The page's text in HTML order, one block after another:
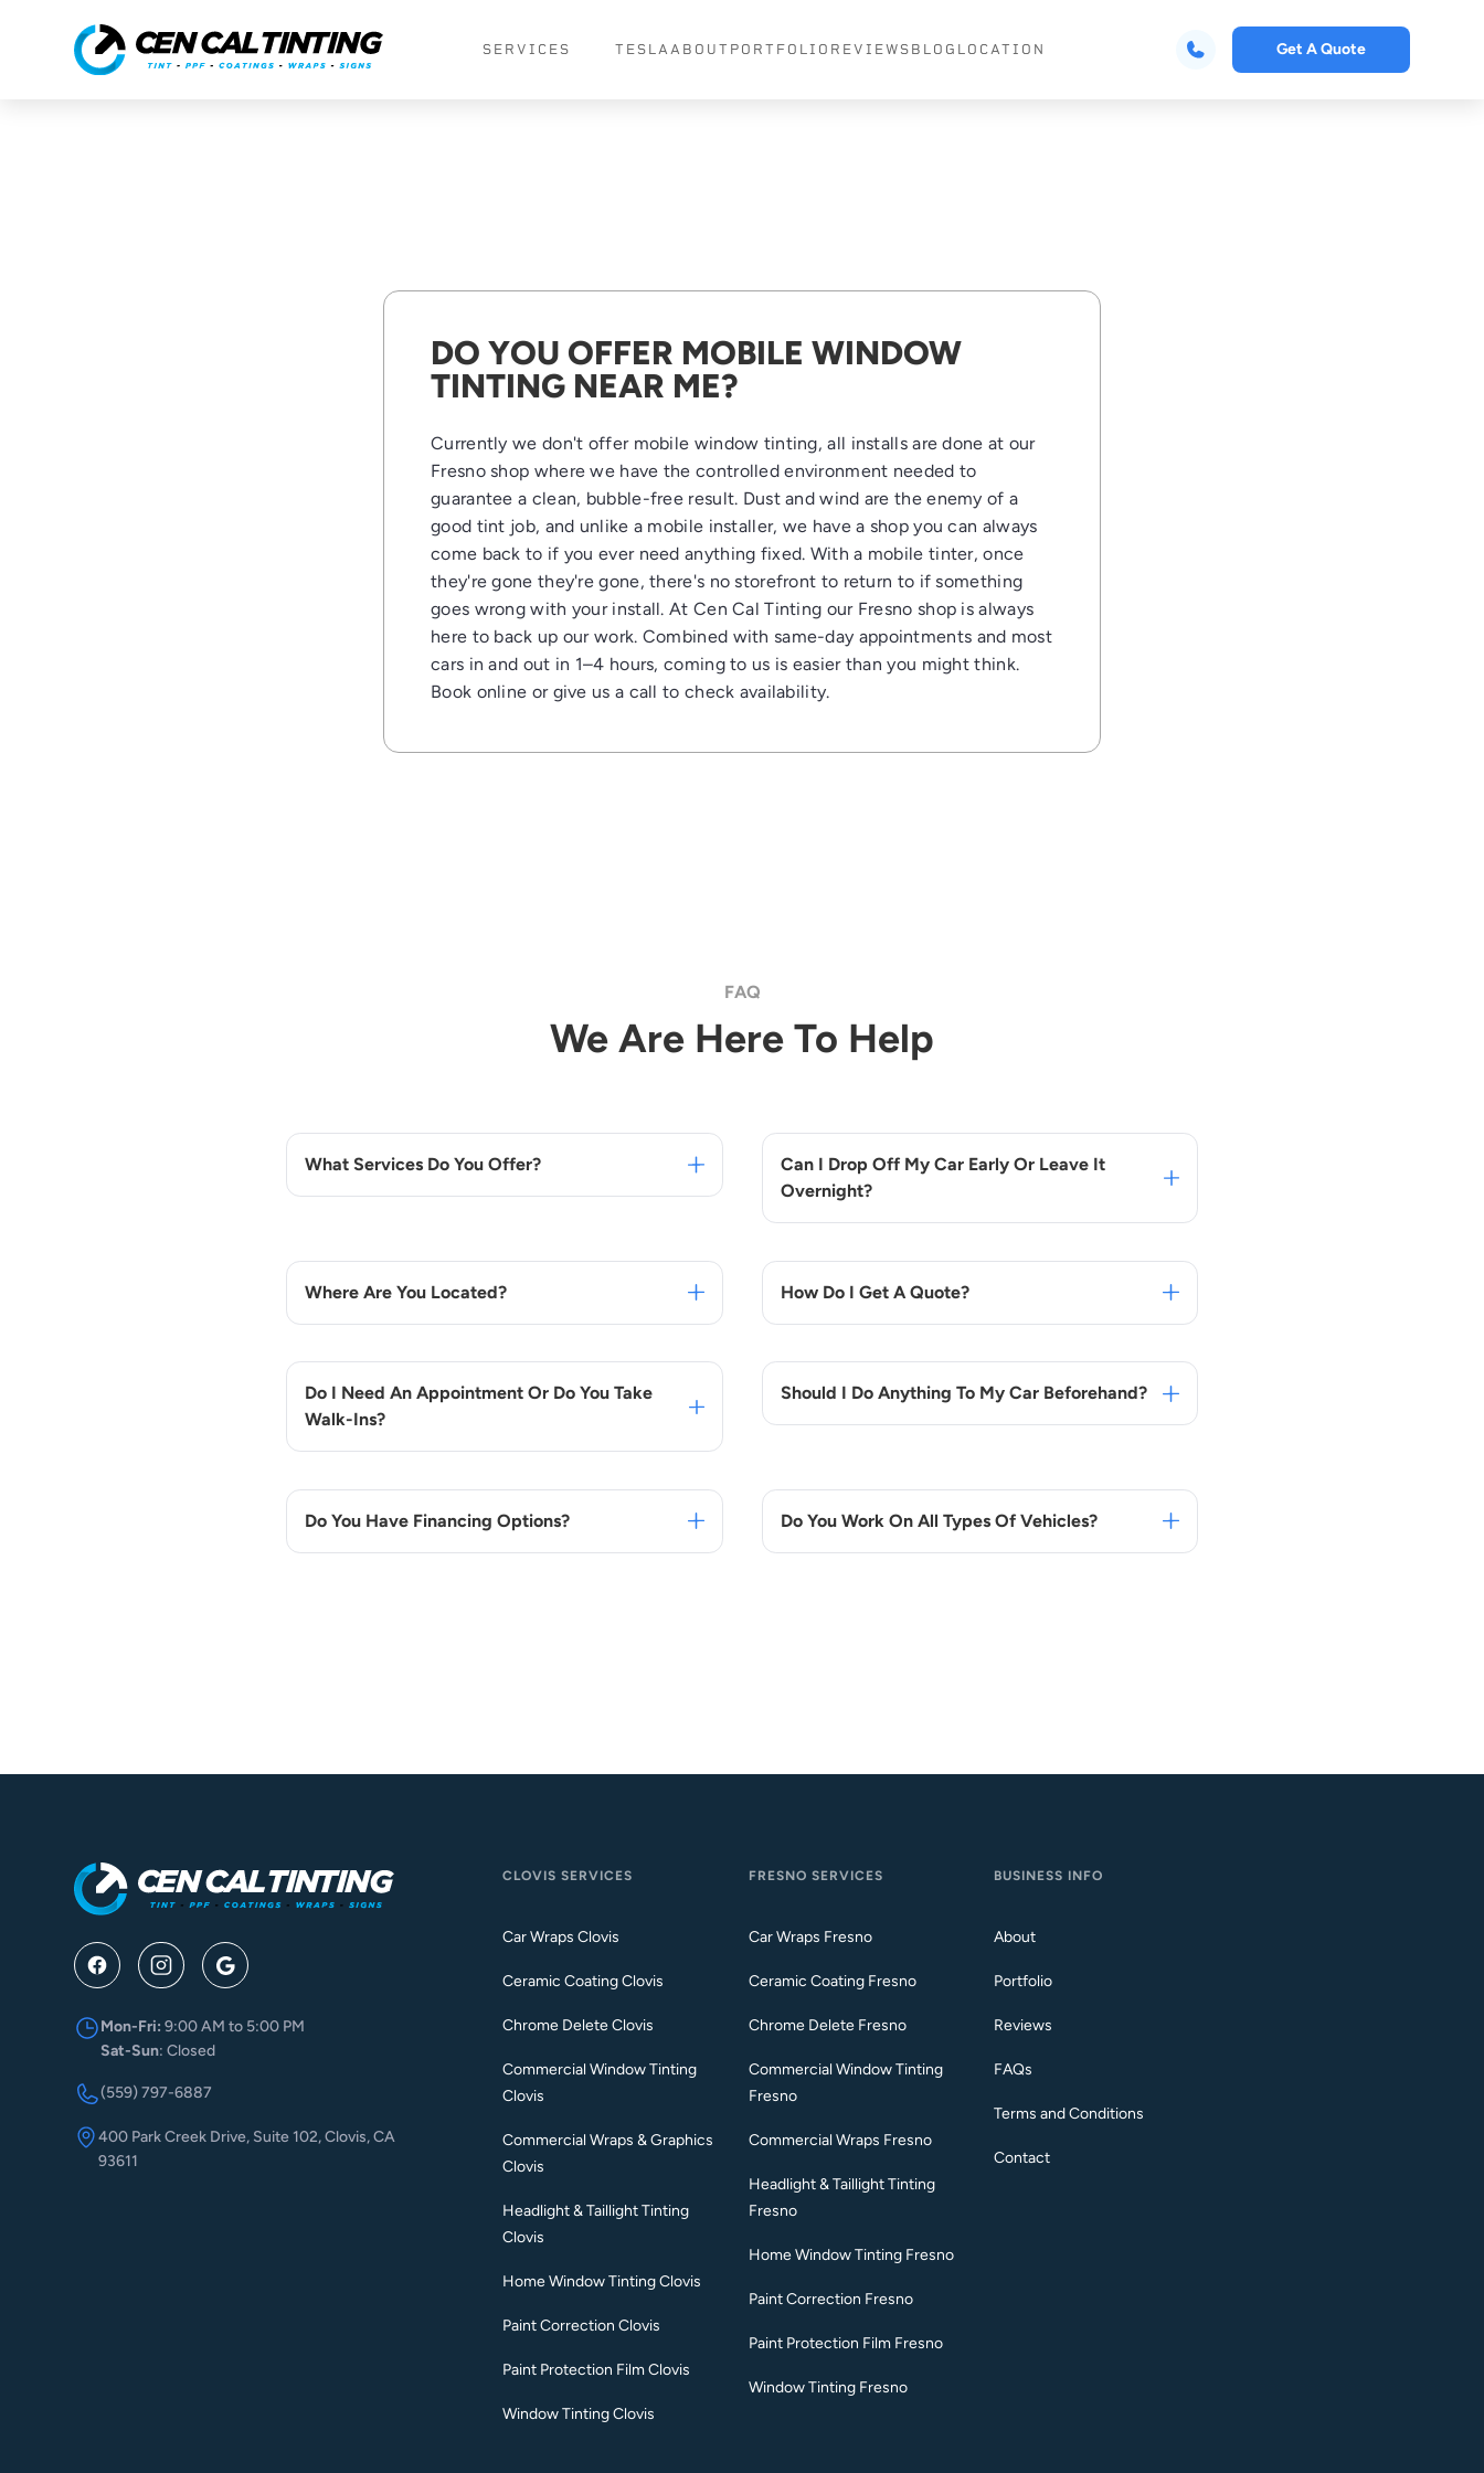
SERVICES TESLA ABOUT PORTFOLIO REVIEWS BLOG LOCATION Get A Quote
DO YOU OFFER MOBILE WINDOW
TINTING NEAR ME?
Currently we don't offer mobile window tinting, all installs are done at our
Fresno shop where we have the controlled environment needed to
guarantee a clean, bubble-free result. Dust and wind are the enemy of a
good tint job, and unlike a mobile installer, we have a shop you can always
come back to if you ever need anything fixed. With a mobile tinter, once
they're gone they're gone, there's no storefront to return to if something
goes wrong with your install. At Cen Cal Tinting our Fresno shop is always
here to back up our work. Combined with same-day appointments and most
cars in and out in 1–4 hours, coming to us is easier than you might think.
Book online or give us a call to check availability.
FAQ
We Are Here To Help
What Services Do You Offer?
Can I Drop Off My Car Early Or Leave It
Overnight?
Where Are You Located? How Do I Get A Quote?
Do I Need An Appointment Or Do You Take
Walk-Ins?
Should I Do Anything To My Car Beforehand?
Do You Have Financing Options? Do You Work On All Types Of Vehicles?
Mon-Fri: 9:00 AM to 5:00 PM
Sat-Sun: Closed
(559) 797-6887
400 Park Creek Drive, Suite 102, Clovis, CA
93611
CLOVIS SERVICES
Car Wraps Clovis
Ceramic Coating Clovis
Chrome Delete Clovis
Commercial Window Tinting
Clovis
Commercial Wraps & Graphics
Clovis
Headlight & Taillight Tinting
Clovis
Home Window Tinting Clovis
Paint Correction Clovis
Paint Protection Film Clovis
Window Tinting Clovis
FRESNO SERVICES
Car Wraps Fresno
Ceramic Coating Fresno
Chrome Delete Fresno
Commercial Window Tinting
Fresno
Commercial Wraps Fresno
Headlight & Taillight Tinting
Fresno
Home Window Tinting Fresno
Paint Correction Fresno
Paint Protection Film Fresno
Window Tinting Fresno
BUSINESS INFO
About
Portfolio
Reviews
FAQs
Terms and Conditions
Contact